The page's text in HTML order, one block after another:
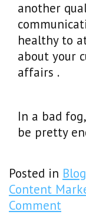
another
healthy to
about your
affairs .
In a bad
be pretty
Posted in Blog
Content
Comment